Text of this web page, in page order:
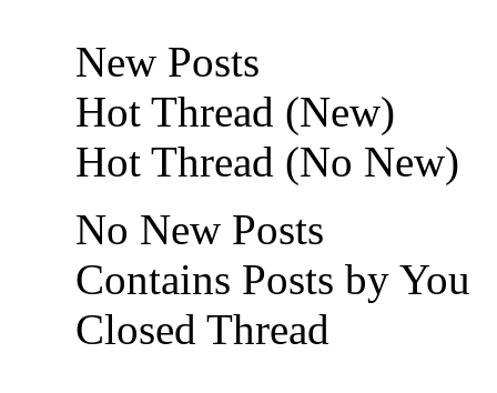
New Posts
Hot Thread (New)
Hot Thread (No New)
No New Posts
Contains Posts by You
Closed Thread